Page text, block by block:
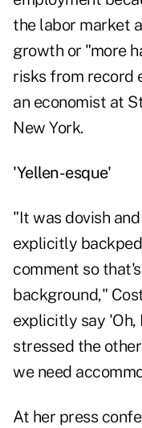
the labor market
growth or "more
risks from record
an economist at
New York.
'Yellen-esque'
"It was dovish
explicitly
comment so
background,"
explicitly say 'Oh,
stressed the
we need
At her press